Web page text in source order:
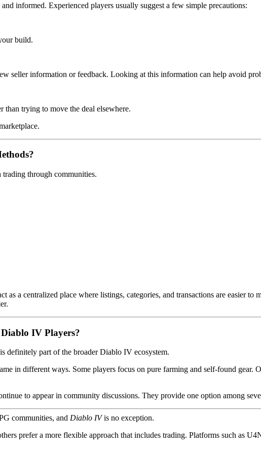
informed. Experienced players usually suggest a few simple precautions:
build.
seller information or feedback. Looking at this information can help avoid
than trying to move the deal elsewhere.
trading through communities.
a centralized place where listings, categories, and transactions are easier to
IV Players?
definitely part of the broader Diablo IV ecosystem.
in different ways. Some players focus on pure farming and self-found gear.
to appear in community discussions. They provide one option among
communities, and Diablo IVis no exception.
prefer a more flexible approach that includes trading. Platforms such as